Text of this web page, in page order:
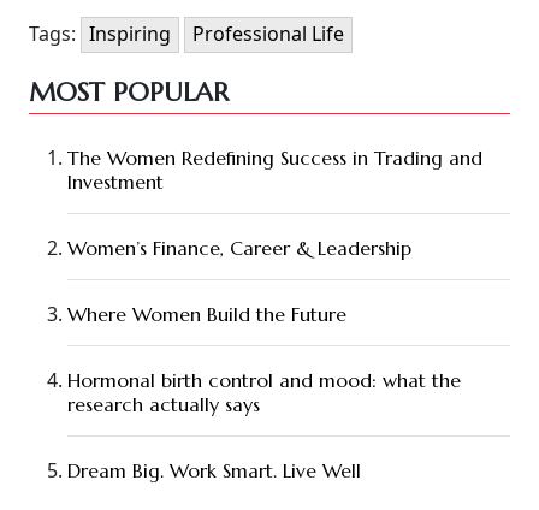
Tags: Inspiring Professional Life
MOST POPULAR
The Women Redefining Success in Trading and
Investment
Women’s Finance, Career & Leadership
Where Women Build the Future
Hormonal birth control and mood: what the
research actually says
Dream Big. Work Smart. Live Well